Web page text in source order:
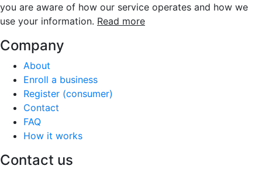
you are aware of how our service operates and how we
use your information. Read more
Company
About
Enroll a business
Register (consumer)
Contact
FAQ
How it works
Contact us